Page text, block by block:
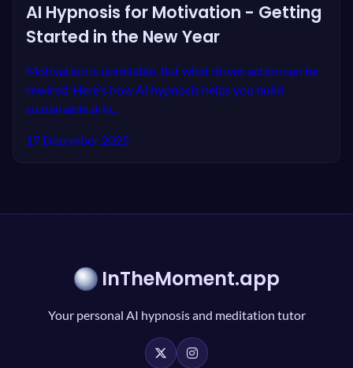
AI Hypnosis for Motivation - Getting
Started in the New Year
Motivation is unreliable. But what drives action can be
rewired. Here's how AI hypnosis helps you build
sustainable driv...
17 December 2025
InTheMoment.app
Your personal AI hypnosis and meditation tutor